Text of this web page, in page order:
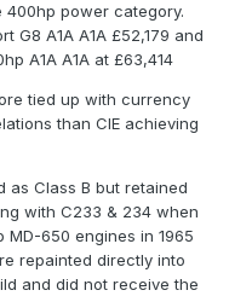
400hp power category.
G8 A1A A1A £52,179 and
A1A A1A at £63,414
tied up with currency
than CIE achieving
as Class B but retained
with C233 & 234 when
650 engines in 1965
repainted directly into
and did not receive the